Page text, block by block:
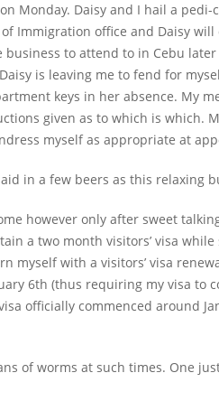
Monday. Daisy and I hail a
Immigration office and Daisy
business to attend to in Cebu
is leaving me to fend for
keys in her absence. My
given as to which is which.
myself as appropriate at
in a few beers as this relaxing
however only after sweet
a two month visitors’ visa
myself with a visitors’ visa
6th (thus requiring my visa to
officially commenced around
of worms at such times. One